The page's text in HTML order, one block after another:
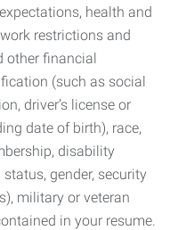
health and
restrictions and
other financial
(such as social
driver’s license or
date of birth), race,
disability
gender, security
military or veteran
in your resume.